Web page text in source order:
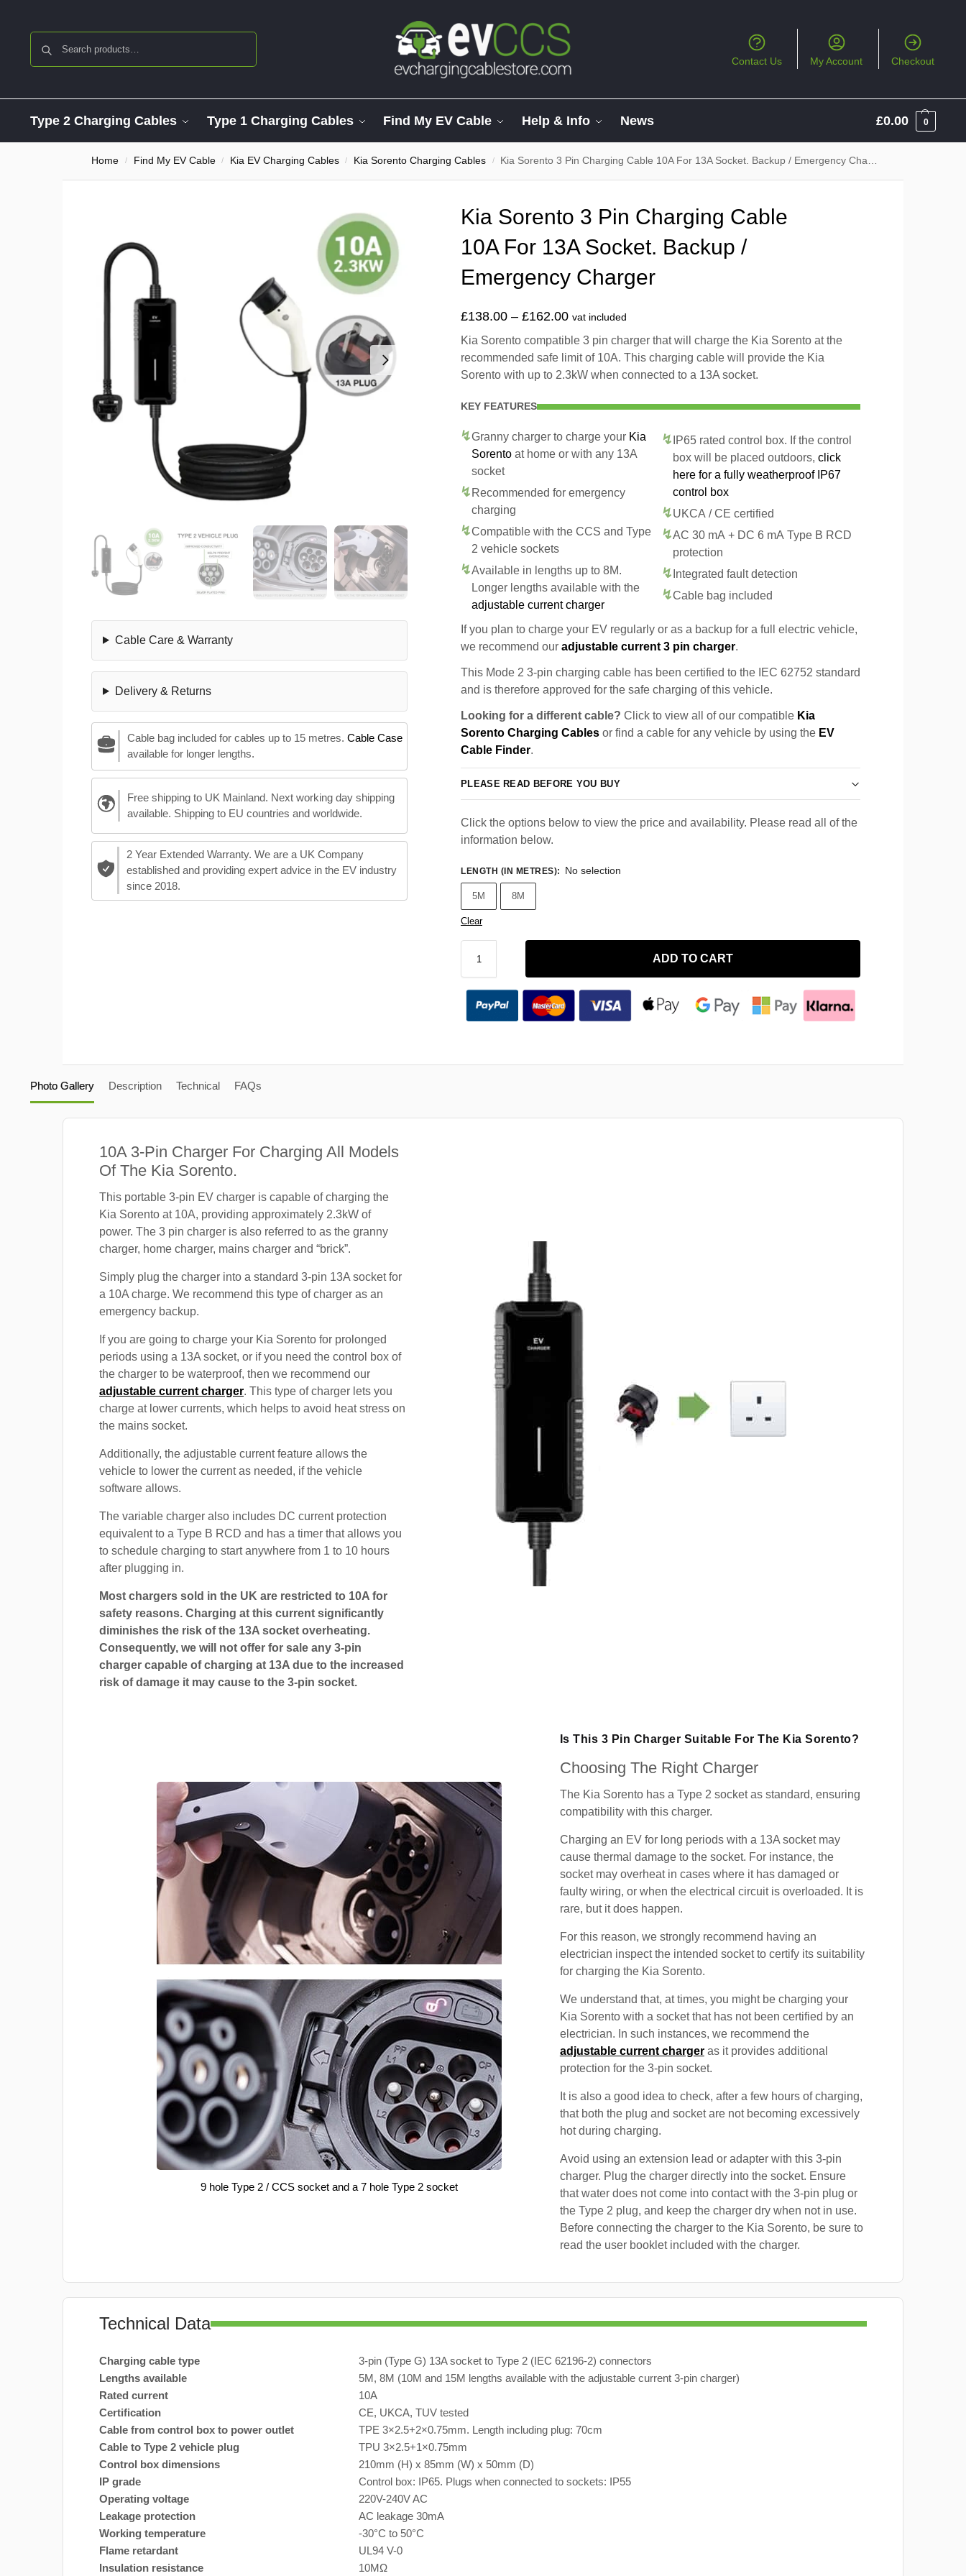
Contact Us My Account Checkout
Type 2 Charging Cables Type 1 Charging Cables Find My EV Cable Help & Info News £0.00 0
Home / Find My EV Cable / Kia EV Charging Cables / Kia Sorento Charging Cables / Kia Sorento 3 Pin Charging Cable 10A For 13A Socket. Backup / Emergency Charger
Cable Care & Warranty
Delivery & Returns
Cable bag included for cables up to 15 metres. Cable Case
available for longer lengths.
Free shipping to UK Mainland. Next working day shipping
available. Shipping to EU countries and worldwide.
2 Year Extended Warranty. We are a UK Company
established and providing expert advice in the EV industry
since 2018.
Kia Sorento 3 Pin Charging Cable
10A For 13A Socket. Backup /
Emergency Charger
£138.00 – £162.00 vat included
Kia Sorento compatible 3 pin charger that will charge the Kia Sorento at the
recommended safe limit of 10A. This charging cable will provide the Kia
Sorento with up to 2.3kW when connected to a 13A socket.
KEY FEATURES
Granny charger to charge your Kia
Sorento at home or with any 13A
socket
Recommended for emergency
charging
Compatible with the CCS and Type
2 vehicle sockets
Available in lengths up to 8M.
Longer lengths available with the
adjustable current charger
IP65 rated control box. If the control
box will be placed outdoors, click
here for a fully weatherproof IP67
control box
UKCA / CE certified
AC 30 mA + DC 6 mA Type B RCD
protection
Integrated fault detection
Cable bag included
If you plan to charge your EV regularly or as a backup for a full electric vehicle,
we recommend our adjustable current 3 pin charger.
This Mode 2 3-pin charging cable has been certified to the IEC 62752 standard
and is therefore approved for the safe charging of this vehicle.
Looking for a different cable? Click to view all of our compatible Kia
Sorento Charging Cables or find a cable for any vehicle by using the EV
Cable Finder.
PLEASE READ BEFORE YOU BUY
Click the options below to view the price and availability. Please read all of the
information below.
LENGTH (IN METRES): No selection
5M 8M
Clear
ADD TO CART
Photo Gallery Description Technical FAQs
10A 3-Pin Charger For Charging All Models
Of The Kia Sorento.
This portable 3-pin EV charger is capable of charging the
Kia Sorento at 10A, providing approximately 2.3kW of
power. The 3 pin charger is also referred to as the granny
charger, home charger, mains charger and “brick”.
Simply plug the charger into a standard 3-pin 13A socket for
a 10A charge. We recommend this type of charger as an
emergency backup.
If you are going to charge your Kia Sorento for prolonged
periods using a 13A socket, or if you need the control box of
the charger to be waterproof, then we recommend our
adjustable current charger. This type of charger lets you
charge at lower currents, which helps to avoid heat stress on
the mains socket.
Additionally, the adjustable current feature allows the
vehicle to lower the current as needed, if the vehicle
software allows.
The variable charger also includes DC current protection
equivalent to a Type B RCD and has a timer that allows you
to schedule charging to start anywhere from 1 to 10 hours
after plugging in.
Most chargers sold in the UK are restricted to 10A for
safety reasons. Charging at this current significantly
diminishes the risk of the 13A socket overheating.
Consequently, we will not offer for sale any 3-pin
charger capable of charging at 13A due to the increased
risk of damage it may cause to the 3-pin socket.
9 hole Type 2 / CCS socket and a 7 hole Type 2 socket
Is This 3 Pin Charger Suitable For The Kia Sorento?
Choosing The Right Charger
The Kia Sorento has a Type 2 socket as standard, ensuring
compatibility with this charger.
Charging an EV for long periods with a 13A socket may
cause thermal damage to the socket. For instance, the
socket may overheat in cases where it has damaged or
faulty wiring, or when the electrical circuit is overloaded. It is
rare, but it does happen.
For this reason, we strongly recommend having an
electrician inspect the intended socket to certify its suitability
for charging the Kia Sorento.
We understand that, at times, you might be charging your
Kia Sorento with a socket that has not been certified by an
electrician. In such instances, we recommend the
adjustable current chargeras it provides additional
protection for the 3-pin socket.
It is also a good idea to check, after a few hours of charging,
that both the plug and socket are not becoming excessively
hot during charging.
Avoid using an extension lead or adapter with this 3-pin
charger. Plug the charger directly into the socket. Ensure
that water does not come into contact with the 3-pin plug or
the Type 2 plug, and keep the charger dry when not in use.
Before connecting the charger to the Kia Sorento, be sure to
read the user booklet included with the charger.
Technical Data
Charging cable type
3-pin (Type G) 13A socket to Type 2 (IEC 62196-2) connectors
Lengths available
5M, 8M (10M and 15M lengths available with the adjustable current 3-pin charger)
Rated current
10A
Certification
CE, UKCA, TUV tested
Cable from control box to power outlet
TPE 3×2.5+2×0.75mm. Length including plug: 70cm
Cable to Type 2 vehicle plug
TPU 3×2.5+1×0.75mm
Control box dimensions
210mm (H) x 85mm (W) x 50mm (D)
IP grade
Control box: IP65. Plugs when connected to sockets: IP55
Operating voltage
220V-240V AC
Leakage protection
AC leakage 30mA
Working temperature
-30°C to 50°C
Flame retardant
UL94 V-0
Insulation resistance
10MΩ